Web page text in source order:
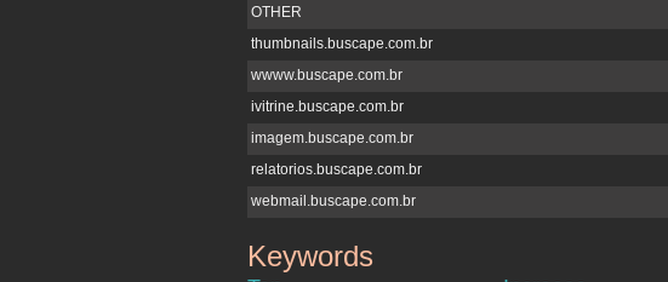
OTHER
thumbnails.buscape.com.br
wwww.buscape.com.br
ivitrine.buscape.com.br
imagem.buscape.com.br
relatorios.buscape.com.br
webmail.buscape.com.br
buscape.com.br
Keywords